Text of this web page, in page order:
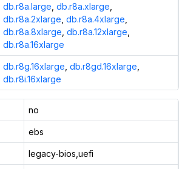
db.r8a.large db.r8a.xlarge
db.r8a.2xlarge db.r8a.4xlarge
db.r8a.8xlarge db.r8a.12xlarge
db.r8a.16xlarge
db.r8g.16xlarge db.r8gd.16xlarge
db.r8i.16xlarge
no
ebs
legacy-bios,uefi